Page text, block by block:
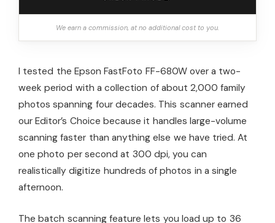
We earn a commission, at no additional cost to you.
I tested the Epson FastFoto FF-680W over a two-
week period with a collection of about 2,000 family
photos spanning four decades. This scanner earned
our Editor’s Choice because it handles large-volume
scanning faster than anything else we have tried. At
one photo per second at 300 dpi, you can
realistically digitize hundreds of photos in a single
afternoon.
The batch scanning feature lets you load up to 36